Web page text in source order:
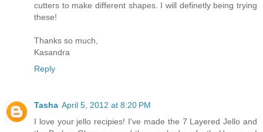
cutters to make different shapes. I will definetly being trying
these!
Thanks so much,
Kasandra
Reply
Tasha April 5, 2012 at 8:20 PM
I love your jello recipies! I've made the 7 Layered Jello and